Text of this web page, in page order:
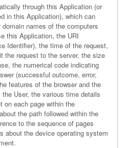
through this Application (or
in this Application), which can
names of the computers
this Application, the URI
Identifier), the time of the request,
the request to the server, the size
the numerical code indicating
(successful outcome, error,
features of the browser and the
User, the various time details
on each page within the
the path followed within the
to the sequence of pages
about the device operating system